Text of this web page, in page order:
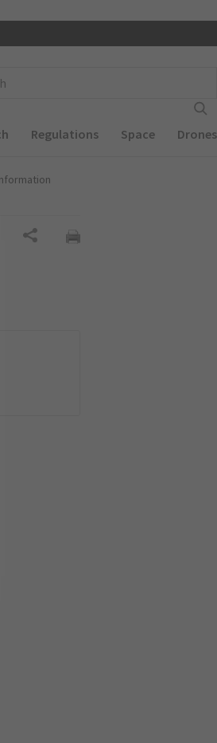
Regulations Space Drones